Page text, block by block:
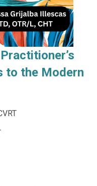
to the Modern